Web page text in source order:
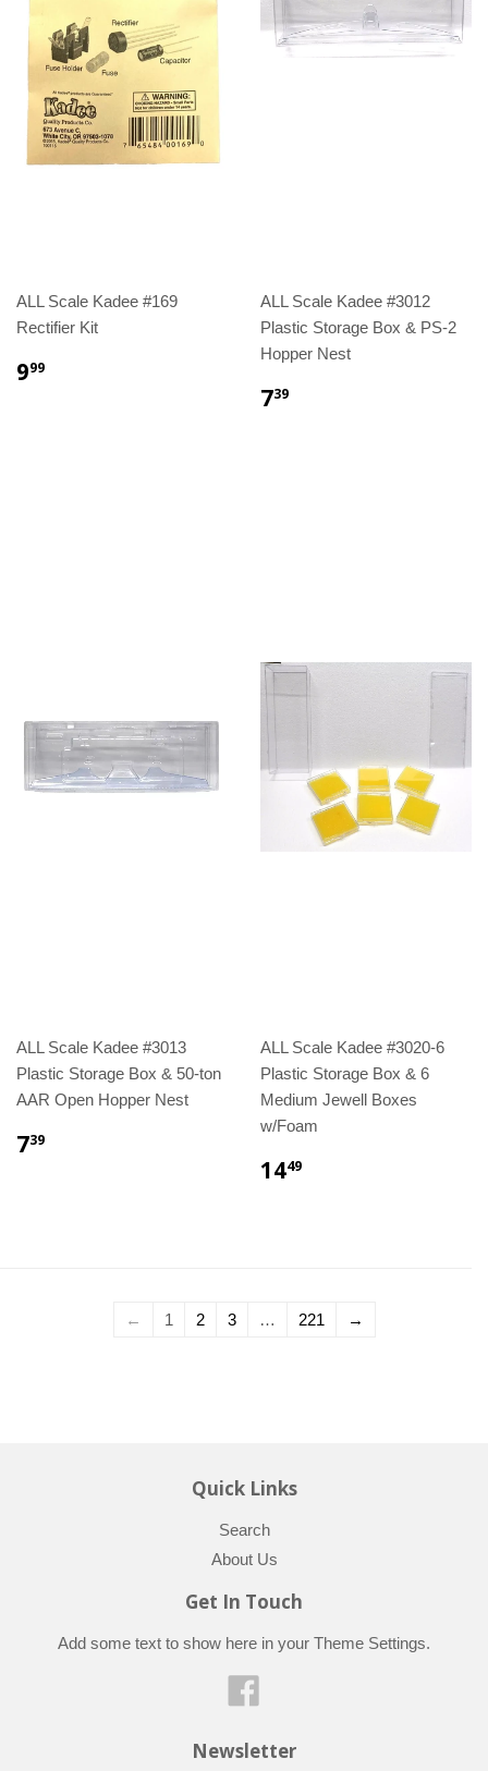
ALL Scale Kadee #169
Rectifier Kit
999
ALL Scale Kadee #3012
Plastic Storage Box & PS-2
Hopper Nest
739
ALL Scale Kadee #3013
Plastic Storage Box & 50-ton
AAR Open Hopper Nest
739
ALL Scale Kadee #3020-6
Plastic Storage Box & 6
Medium Jewell Boxes
w/Foam
1449
← 1 2 3 … 221 →
Quick Links
Search
About Us
Get In Touch
Add some text to show here in your Theme Settings.
Newsletter